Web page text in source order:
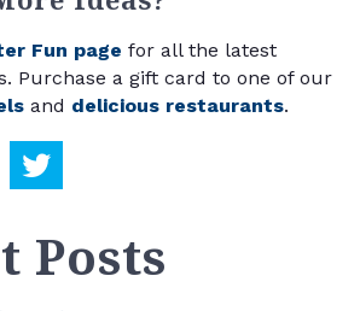
Fun page for all the latest
Purchase a gift card to one of our
and delicious restaurants.
Posts